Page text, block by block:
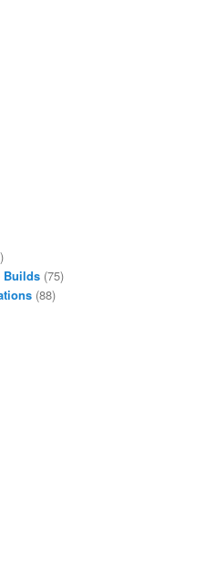
Builds(75)
(88)